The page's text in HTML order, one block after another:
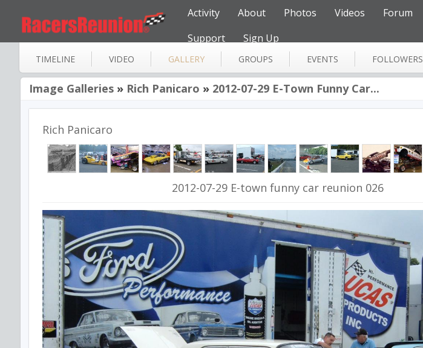
Activity About Photos Videos Forum
Support
Sign Up
TIMELINE VIDEO GALLERY GROUPS EVENTS FOLLOWERS
Image Galleries » Rich Panicaro » 2012-07-29 E-Town Funny Car...
Rich Panicaro
2012-07-29 E-town funny car reunion 026